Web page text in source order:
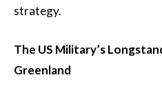
strategy.
The US Military’s
Greenland